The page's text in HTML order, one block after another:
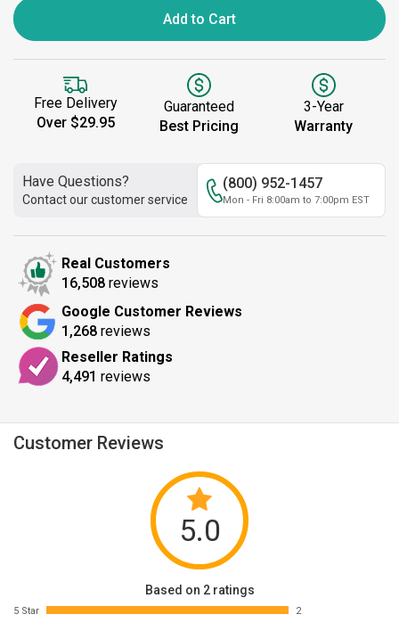
Add to Cart
Free Delivery
Over $29.95
Guaranteed
Best Pricing
3-Year
Warranty
Have Questions?
Contact our customer service
(800) 952-1457
Mon - Fri 8:00am to 7:00pm EST
Real Customers
16,508 reviews
Google Customer Reviews
1,268 reviews
Reseller Ratings
4,491 reviews
Customer Reviews
5.0
Based on 2 ratings
5 Star 2